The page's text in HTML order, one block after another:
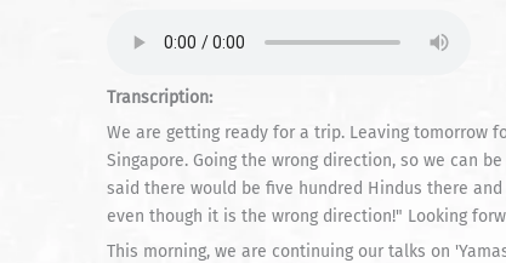
Transcription:
We are getting ready for a trip. Leaving tomorrow
Singapore. Going the wrong direction, so we can
said there would be five hundred Hindus there
even though it is the wrong direction!" Looking
This morning, we are continuing our talks on